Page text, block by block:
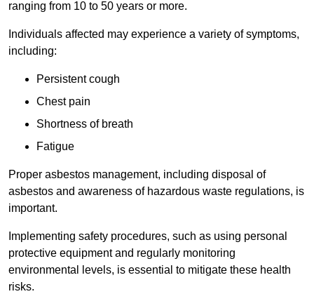
ranging from 10 to 50 years or more.
Individuals affected may experience a variety of symptoms,
including:
Persistent cough
Chest pain
Shortness of breath
Fatigue
Proper asbestos management, including disposal of
asbestos and awareness of hazardous waste regulations, is
important.
Implementing safety procedures, such as using personal
protective equipment and regularly monitoring
environmental levels, is essential to mitigate these health
risks.